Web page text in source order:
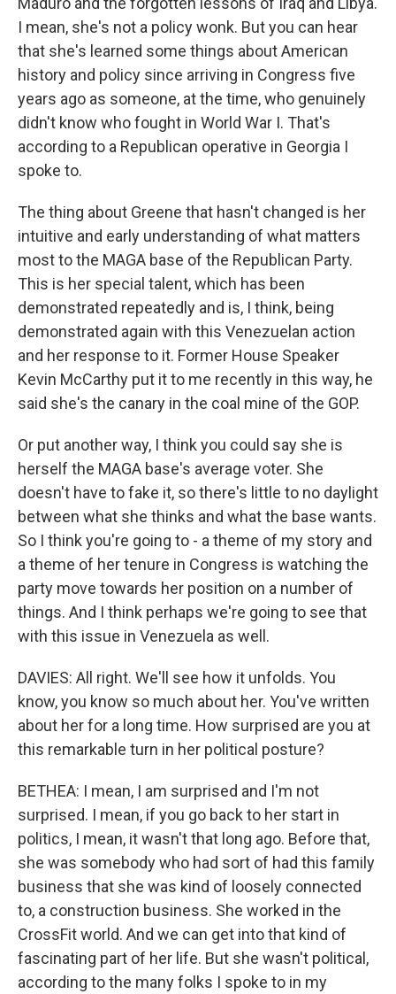
I mean, she's not a policy wonk. But you can hear
that she's learned some things about American
history and policy since arriving in Congress five
years ago as someone, at the time, who genuinely
didn't know who fought in World War I. That's
according to a Republican operative in Georgia I
spoke to.
The thing about Greene that hasn't changed is her
intuitive and early understanding of what matters
most to the MAGA base of the Republican Party.
This is her special talent, which has been
demonstrated repeatedly and is, I think, being
demonstrated again with this Venezuelan action
and her response to it. Former House Speaker
Kevin McCarthy put it to me recently in this way, he
said she's the canary in the coal mine of the GOP.
Or put another way, I think you could say she is
herself the MAGA base's average voter. She
doesn't have to fake it, so there's little to no daylight
between what she thinks and what the base wants.
So I think you're going to - a theme of my story and
a theme of her tenure in Congress is watching the
party move towards her position on a number of
things. And I think perhaps we're going to see that
with this issue in Venezuela as well.
DAVIES: All right. We'll see how it unfolds. You
know, you know so much about her. You've written
about her for a long time. How surprised are you at
this remarkable turn in her political posture?
BETHEA: I mean, I am surprised and I'm not
surprised. I mean, if you go back to her start in
politics, I mean, it wasn't that long ago. Before that,
she was somebody who had sort of had this family
business that she was kind of loosely connected
to, a construction business. She worked in the
CrossFit world. And we can get into that kind of
fascinating part of her life. But she wasn't political,
according to the many folks I spoke to in my